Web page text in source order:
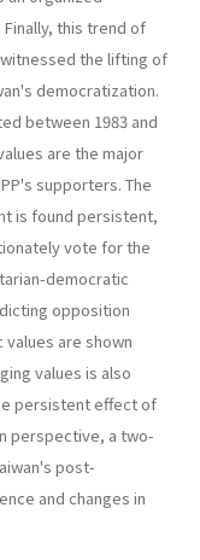
this trend of
the lifting of
democratization.
between 1983 and
are the major
supporters. The
is found persistent,
vote for the
democratic
opposition
are shown
values is also
persistent effect of
perspective, a two-
post-
and changes in